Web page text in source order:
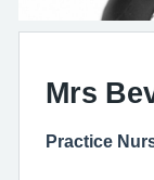
Mrs
Practice